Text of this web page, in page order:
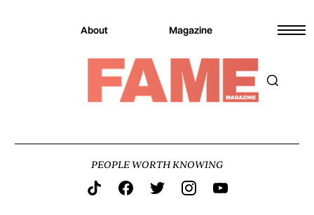
About Magazine
PEOPLE WORTH KNOWING